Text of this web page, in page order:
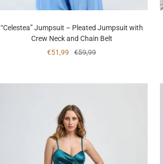
“Celestea” Jumpsuit – Pleated Jumpsuit with
Crew Neck and Chain Belt
Sale
€51,99
Regular
€59,99